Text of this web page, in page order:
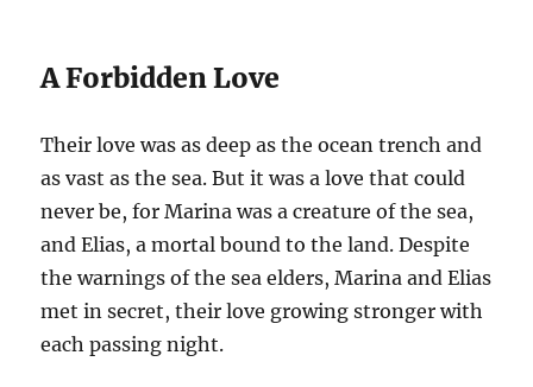
A Forbidden Love
Their love was as deep as the ocean trench and
as vast as the sea. But it was a love that could
never be, for Marina was a creature of the sea,
and Elias, a mortal bound to the land. Despite
the warnings of the sea elders, Marina and Elias
met in secret, their love growing stronger with
each passing night.